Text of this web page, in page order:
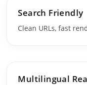
Search Friendly
Clean URLs, fast
Multilingual